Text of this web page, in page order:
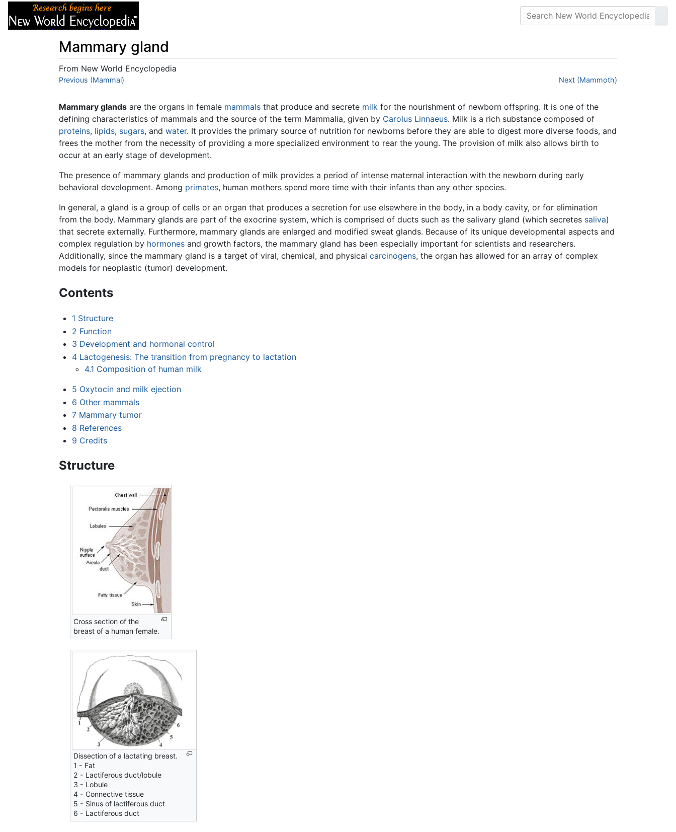
Mammary gland
From New World Encyclopedia
Jump to:navigation
Previous (Mammal) Next (Mammoth)
Mammary glands are the organs in female mammals that produce and secrete milk for the nourishment of newborn offspring. It is one of the
defining characteristics of mammals and the source of the term Mammalia, given by Carolus Linnaeus. Milk is a rich substance composed of
proteins, lipids, sugars, and water. It provides the primary source of nutrition for newborns before they are able to digest more diverse foods, and
frees the mother from the necessity of providing a more specialized environment to rear the young. The provision of milk also allows birth to
occur at an early stage of development.
The presence of mammary glands and production of milk provides a period of intense maternal interaction with the newborn during early
behavioral development. Among primates, human mothers spend more time with their infants than any other species.
In general, a gland is a group of cells or an organ that produces a secretion for use elsewhere in the body, in a body cavity, or for elimination
from the body. Mammary glands are part of the exocrine system, which is comprised of ducts such as the salivary gland (which secretes saliva)
that secrete externally. Furthermore, mammary glands are enlarged and modified sweat glands. Because of its unique developmental aspects and
complex regulation by hormones and growth factors, the mammary gland has been especially important for scientists and researchers.
Additionally, since the mammary gland is a target of viral, chemical, and physical carcinogens, the organ has allowed for an array of complex
models for neoplastic (tumor) development.
Contents
1 Structure
2 Function
3 Development and hormonal control
4 Lactogenesis: The transition from pregnancy to lactation
4.1 Composition of human milk
5 Oxytocin and milk ejection
6 Other mammals
7 Mammary tumor
8 References
9 Credits
Structure
Cross section of the
breast of a human female.
Dissection of a lactating breast.
1 - Fat
2 - Lactiferous duct/lobule
3 - Lobule
4 - Connective tissue
5 - Sinus of lactiferous duct
6 - Lactiferous duct